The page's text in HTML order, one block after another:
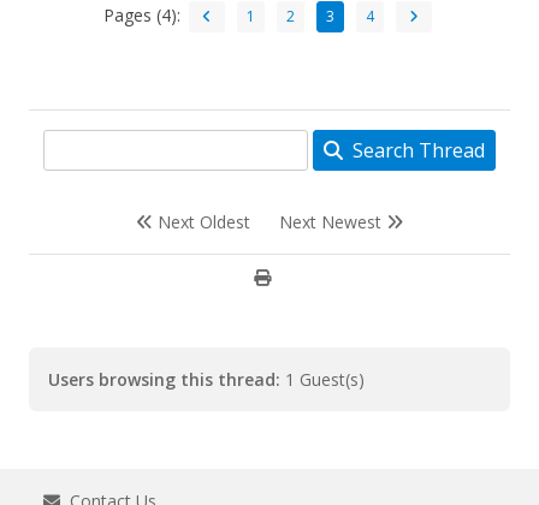
Pages (4): 1 2 3 4
Search Thread
Next Oldest Next Newest
Users browsing this thread: 1 Guest(s)
Contact Us